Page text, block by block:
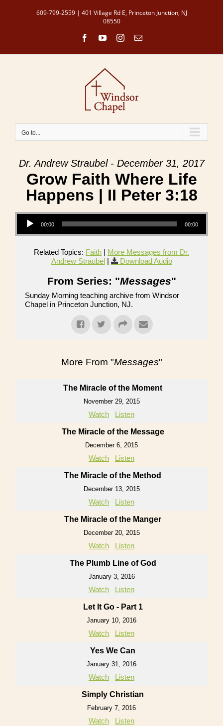
609-799-2559 | 401 Village Rd E, Princeton Junction, NJ
08550
FacebookYouTubeInstagram
Email
Go to...
Dr. Andrew Straubel - December 31, 2017
Grow Faith Where Life
Happens | II Peter 3:18
Audio Player
00:00 00:00
Related Topics: Faith | More Messages from Dr.
Andrew Straubel| Download Audio
From Series: "Messages"
Sunday Morning teaching archive from Windsor
Chapel in Princeton Junction, NJ.
More From "Messages"
The Miracle of the Moment
November 29, 2015
Watch Listen
The Miracle of the Message
December 6, 2015
Watch Listen
The Miracle of the Method
December 13, 2015
Watch Listen
The Miracle of the Manger
December 20, 2015
Watch Listen
The Plumb Line of God
January 3, 2016
Watch Listen
Let It Go - Part 1
January 10, 2016
Watch Listen
Yes We Can
January 31, 2016
Watch Listen
Simply Christian
February 7, 2016
Watch Listen